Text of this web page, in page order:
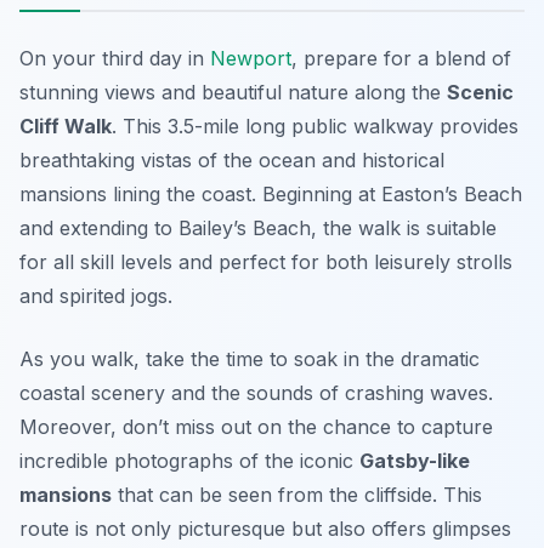
On your third day in Newport, prepare for a blend of
stunning views and beautiful nature along the Scenic
Cliff Walk. This 3.5-mile long public walkway provides
breathtaking vistas of the ocean and historical
mansions lining the coast. Beginning at Easton’s Beach
and extending to Bailey’s Beach, the walk is suitable
for all skill levels and perfect for both leisurely strolls
and spirited jogs.
As you walk, take the time to soak in the dramatic
coastal scenery and the sounds of crashing waves.
Moreover, don’t miss out on the chance to capture
incredible photographs of the iconic Gatsby-like
mansions that can be seen from the cliffside. This
route is not only picturesque but also offers glimpses